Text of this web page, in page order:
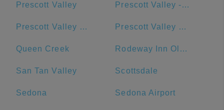
Prescott Valley Prescott Valley - Goodwill - Retail Store and Donation Center
Prescott Valley Public Library Prescott Valley Units
Queen Creek Rodeway Inn Old Town Scottsdale
San Tan Valley Scottsdale
Sedona Sedona Airport